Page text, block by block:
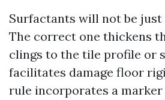
Surfactants will not be just
The correct one thickens
clings to the tile profile or
facilitates damage floor
rule incorporates a marker